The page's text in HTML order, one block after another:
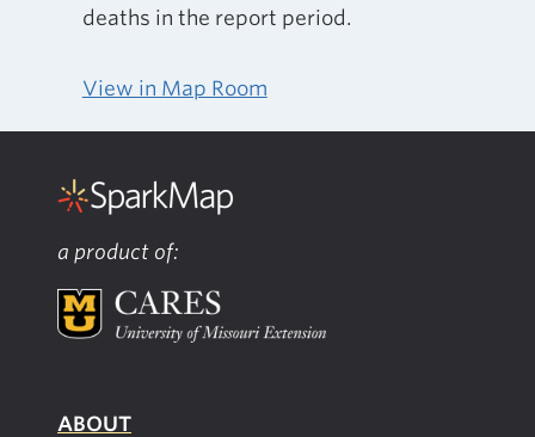
deaths in the report period.
View in Map Room
a product of:
ABOUT